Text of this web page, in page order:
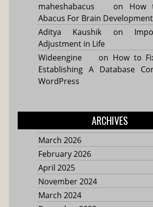
maheshabacus
on How
Abacus For Brain Development
Aditya Kaushik on
Adjustment in Life
Wideengine
on How to
Establishing A Database
WordPress
ARCHIVES
March 2026
February 2026
April 2025
November 2024
March 2024